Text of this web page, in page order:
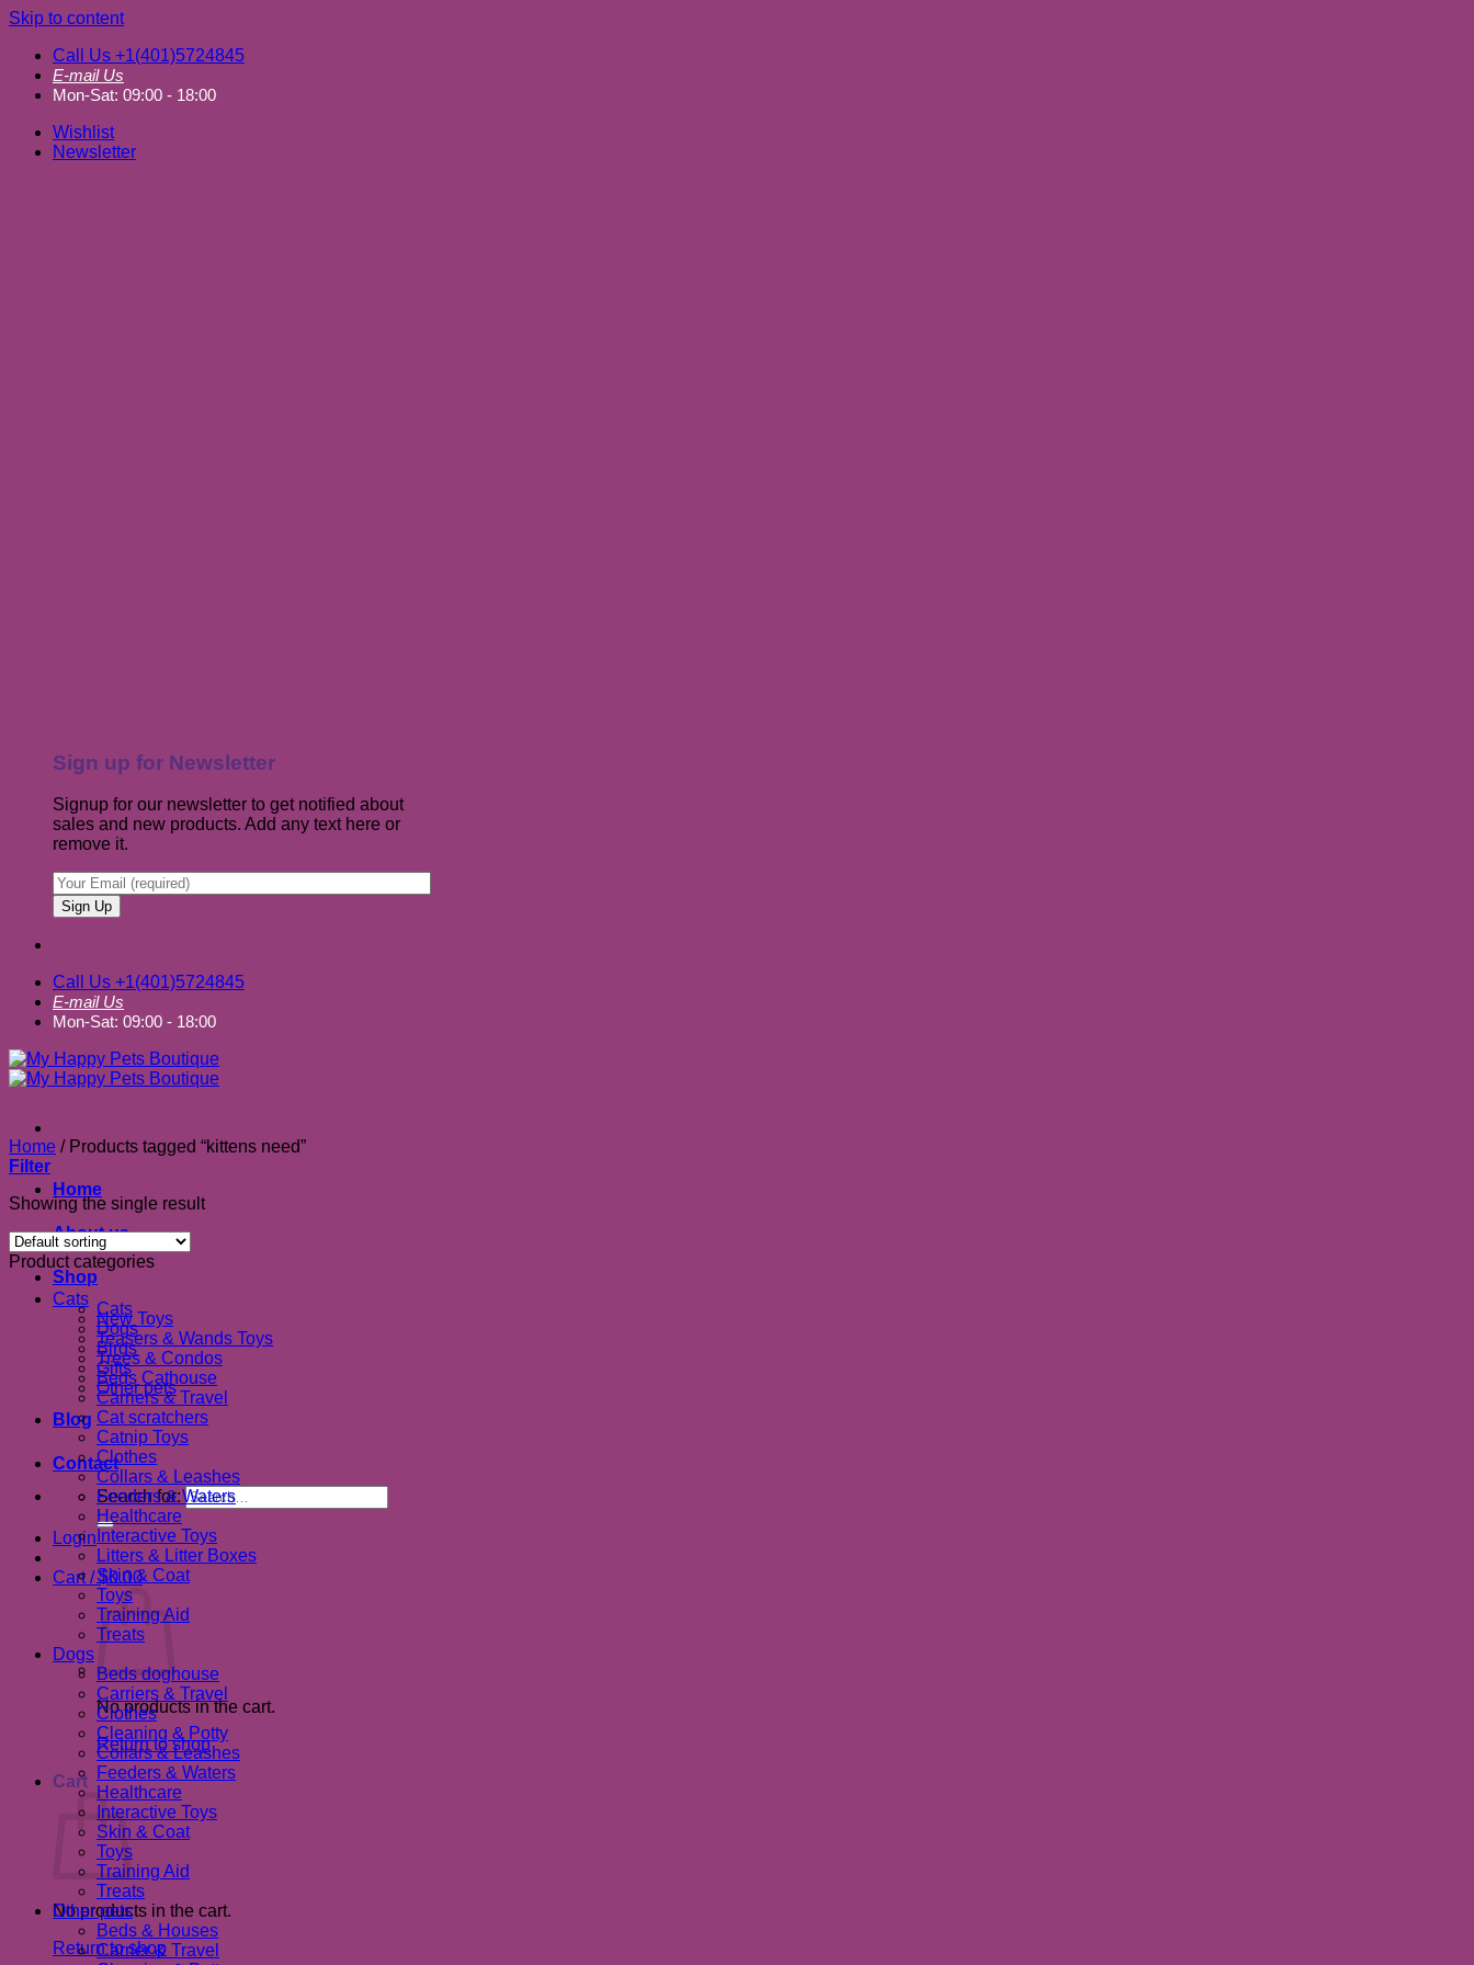
Skip to content
Call Us +1(401)5724845
E-mail Us
Mon-Sat: 09:00 - 18:00
Wishlist
Newsletter
Sign up for Newsletter
Signup for our newsletter to get notified about
sales and new products. Add any text here or
remove it.
Call Us +1(401)5724845
E-mail Us
Mon-Sat: 09:00 - 18:00
Home
About us
Shop
Cats
Dogs
Birds
Gifts
Other pets
Blog
Contact
Search for:
Login
Cart /$0.00
No products in the cart.
Return to shop
Cart
No products in the cart.
Return to shop
Home /Products tagged “kittens need”
Filter
Showing the single result
Product categories
Cats
New Toys
Teasers & Wands Toys
Trees & Condos
Beds Cathouse
Carriers & Travel
Cat scratchers
Catnip Toys
Clothes
Collars & Leashes
Feeders & Waters
Healthcare
Interactive Toys
Litters & Litter Boxes
Skin & Coat
Toys
Training Aid
Treats
Dogs
Beds doghouse
Carriers & Travel
Clothes
Cleaning & Potty
Collars & Leashes
Feeders & Waters
Healthcare
Interactive Toys
Skin & Coat
Toys
Training Aid
Treats
Other pets
Beds & Houses
Carrier & Travel